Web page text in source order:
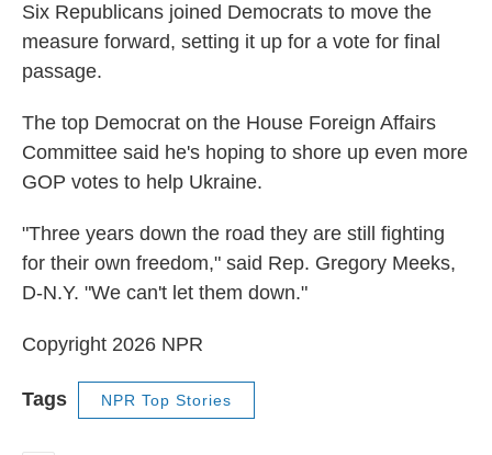
Six Republicans joined Democrats to move the
measure forward, setting it up for a vote for final
passage.
The top Democrat on the House Foreign Affairs
Committee said he's hoping to shore up even more
GOP votes to help Ukraine.
"Three years down the road they are still fighting
for their own freedom," said Rep. Gregory Meeks,
D-N.Y. "We can't let them down."
Copyright 2026 NPR
Tags NPR Top Stories